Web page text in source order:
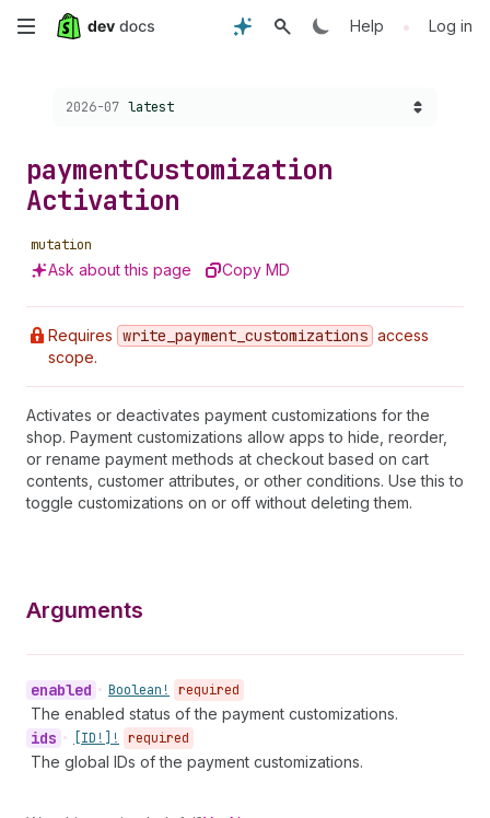
Skip
Help • Log in
Choose a version:
2026-07 latest
paymentCustomization
Activation
mutation
Ask about this page Copy MD
Requires write _payment _customizations access
scope.
Activates or deactivates payment customizations for the
shop. Payment customizations allow apps to hide, reorder,
or rename payment methods at checkout based on cart
contents, customer attributes, or other conditions. Use this to
toggle customizations on or off without deleting them.
Arguments
enabled • Boolean! required
The enabled status of the payment customizations.
ids • [ID!]! required
The global IDs of the payment customizations.